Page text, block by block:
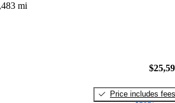
mi
Price includes fees